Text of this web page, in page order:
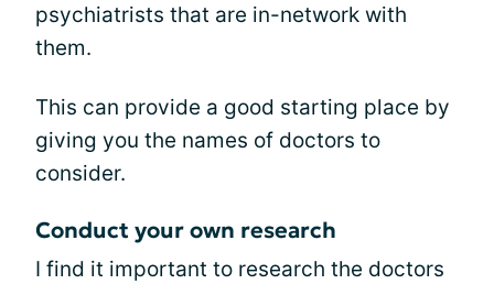
psychiatrists that are in-network with
them.
This can provide a good starting place by
giving you the names of doctors to
consider.
Conduct your own research
I find it important to research the doctors